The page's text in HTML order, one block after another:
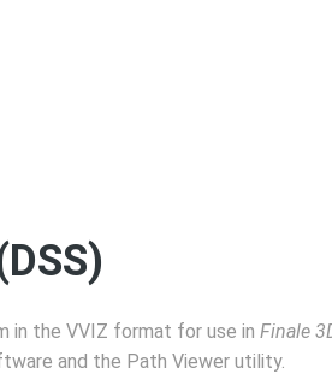
in the VVIZ format for use in Finale
and the Path Viewer utility.